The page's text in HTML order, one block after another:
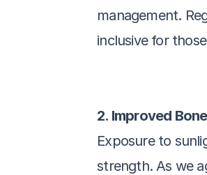
management.
inclusive for
2. Improved
Exposure to
strength. As we